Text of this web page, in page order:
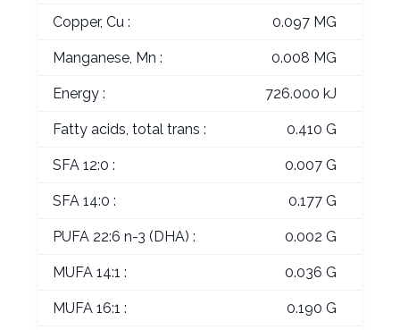
Copper, Cu : 0.097 MG
Manganese, Mn : 0.008 MG
Energy : 726.000 kJ
Fatty acids, total trans : 0.410 G
SFA 12:0 : 0.007 G
SFA 14:0 : 0.177 G
PUFA 22:6 n-3 (DHA) : 0.002 G
MUFA 14:1 : 0.036 G
MUFA 16:1 : 0.190 G